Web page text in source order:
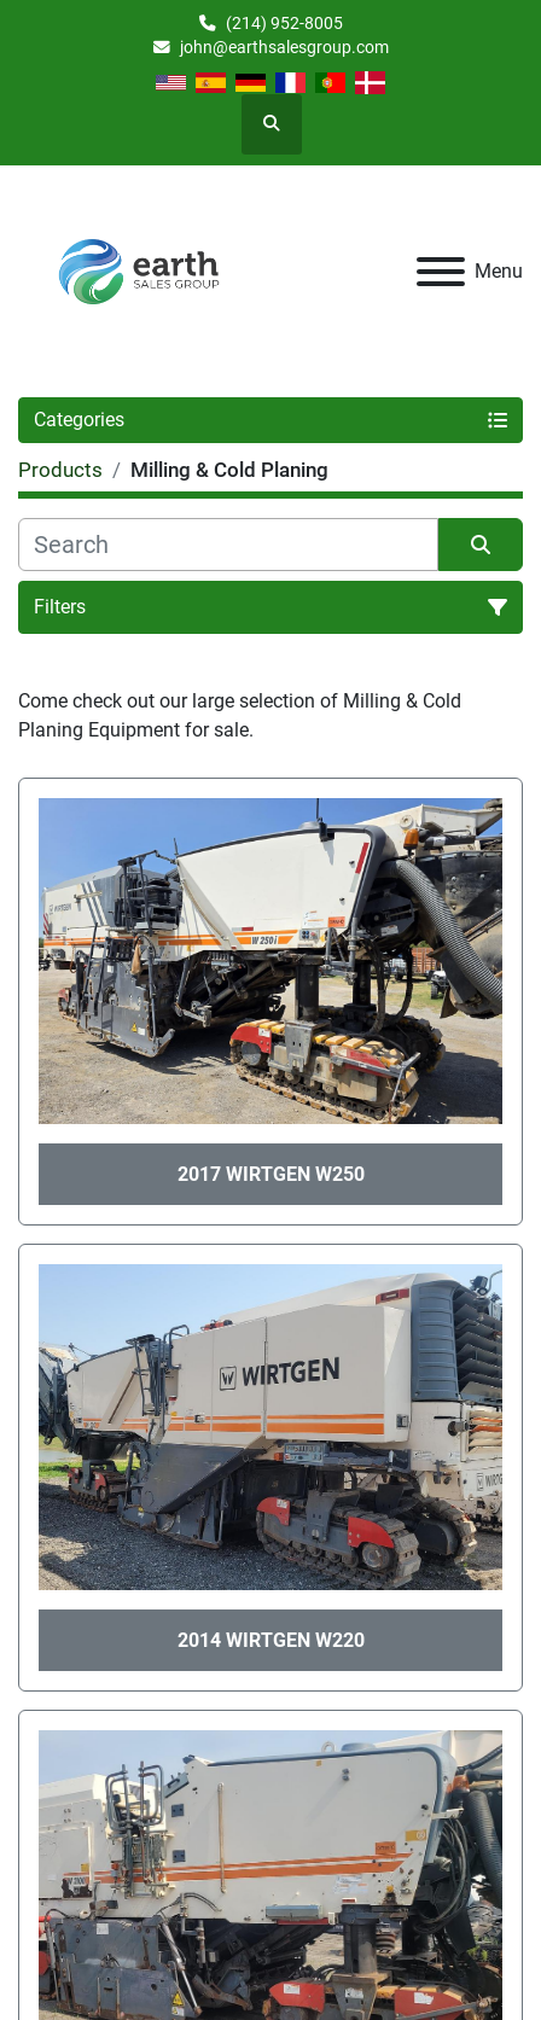
(214) 952-8005
john@earthsalesgroup.com
Search
Menu
Categories
Products Milling & Cold Planing
Filters
Come check out our large selection of Milling & Cold
Planing Equipment for sale.
2017 WIRTGEN W250
2014 WIRTGEN W220